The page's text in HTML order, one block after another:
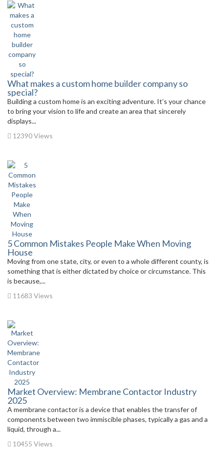
What makes a custom home builder company so
special?
Building a custom home is an exciting adventure. It’s your chance
to bring your vision to life and create an area that sincerely
displays...
12390 Views
5 Common Mistakes People Make When Moving
House
Moving from one state, city, or even to a whole different county, is
something that is either dictated by choice or circumstance. This
is because,...
11683 Views
Market Overview: Membrane Contactor Industry
2025
A membrane contactor is a device that enables the transfer of
components between two immiscible phases, typically a gas and a
liquid, through a...
10455 Views